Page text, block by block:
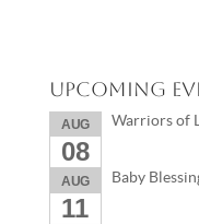
Upcoming
AUG
08
Warriors of
AUG
11
Baby